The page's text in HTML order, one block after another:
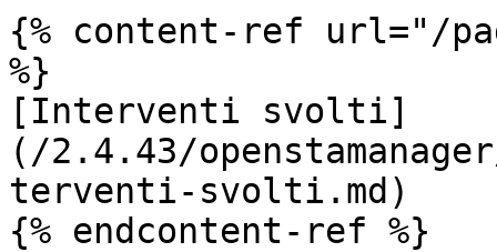
{% content-ref url="/
%}
[Interventi svolti]
(/2.4.43/
terventi-svolti.md)
{% endcontent-ref %}